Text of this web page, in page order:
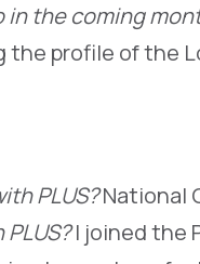
in the coming
the profile of the
PLUS?National
I joined the